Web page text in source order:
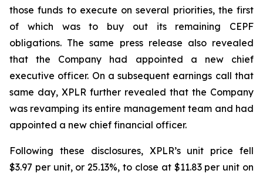
those funds to execute on several priorities, the first
of which was to buy out its remaining CEPF
obligations. The same press release also revealed
that the Company had appointed a new chief
executive officer. On a subsequent earnings call that
same day, XPLR further revealed that the Company
was revamping its entire management team and had
appointed a new chief financial officer.
Following these disclosures, XPLR’s unit price fell
$3.97 per unit, or 25.13%, to close at $11.83 per unit on